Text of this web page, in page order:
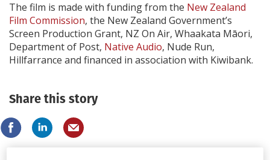
The film is made with funding from the New Zealand
Film Commission, the New Zealand Government’s
Screen Production Grant, NZ On Air, Whaakata Māori,
Department of Post, Native Audio, Nude Run,
Hillfarrance and financed in association with Kiwibank.
Share this story